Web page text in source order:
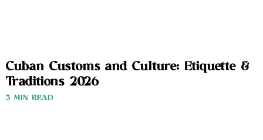
Cuban Customs and Culture: Etiquette &
Traditions 2026
3 MIN READ